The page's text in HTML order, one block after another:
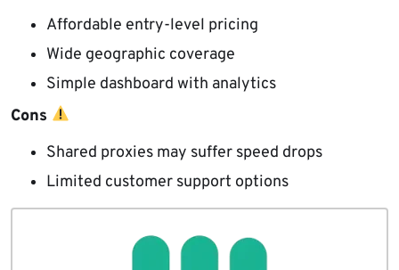
Affordable entry-level pricing
Wide geographic coverage
Simple dashboard with analytics
Cons
Shared proxies may suffer speed drops
Limited customer support options